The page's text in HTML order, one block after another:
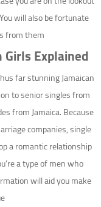
will also be fortunate
from them.
Explained
far stunning Jamaican
to senior singles from
from Jamaica. Because
companies, single
a romantic relationship
a type of men who
will aid you make